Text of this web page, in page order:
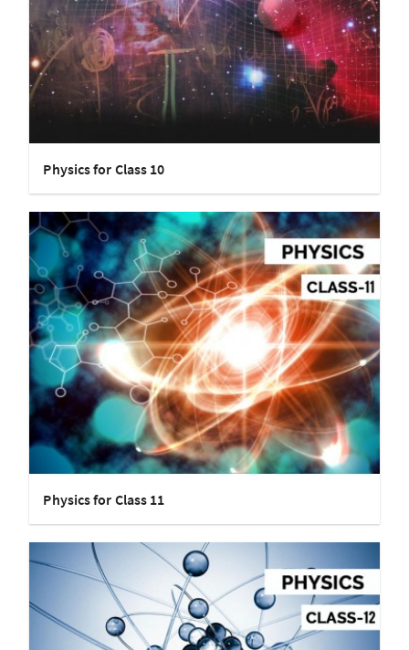
Physics for Class 10
Physics for Class 11